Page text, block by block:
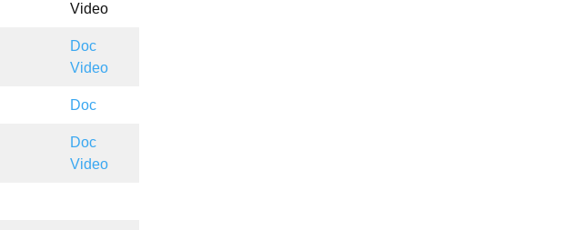
Video
Doc
Video
Doc
Doc
Video